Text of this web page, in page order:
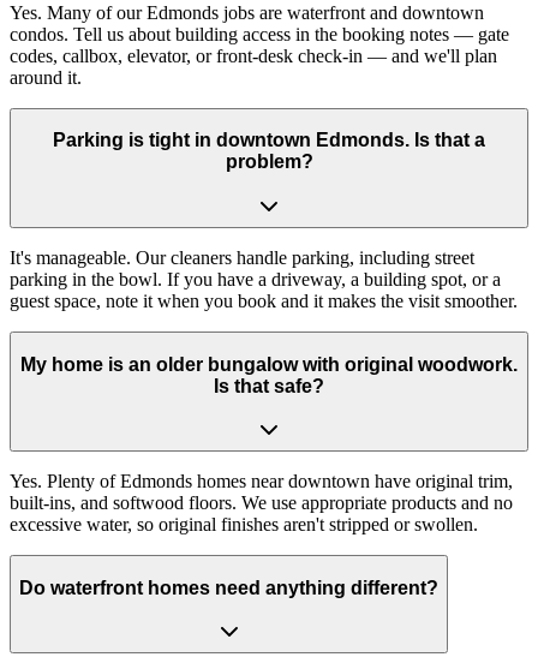
Yes. Many of our Edmonds jobs are waterfront and downtown
condos. Tell us about building access in the booking notes — gate
codes, callbox, elevator, or front-desk check-in — and we'll plan
around it.
Parking is tight in downtown Edmonds. Is that a
problem?
It's manageable. Our cleaners handle parking, including street
parking in the bowl. If you have a driveway, a building spot, or a
guest space, note it when you book and it makes the visit smoother.
My home is an older bungalow with original woodwork.
Is that safe?
Yes. Plenty of Edmonds homes near downtown have original trim,
built-ins, and softwood floors. We use appropriate products and no
excessive water, so original finishes aren't stripped or swollen.
Do waterfront homes need anything different?